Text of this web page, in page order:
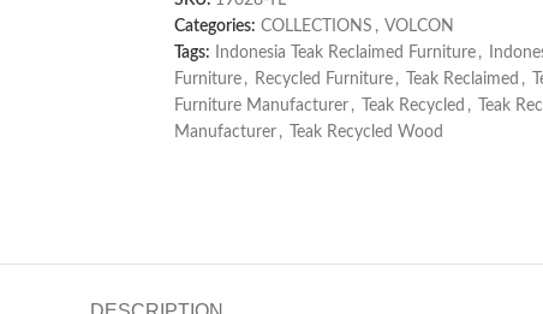
Categories: COLLECTIONS , VOLCON
Tags:
Indonesia Teak Reclaimed Furniture ,
Furniture , Recycled Furniture , Teak Reclaimed ,
Furniture Manufacturer , Teak Recycled , Teak
Manufacturer , Teak Recycled Wood